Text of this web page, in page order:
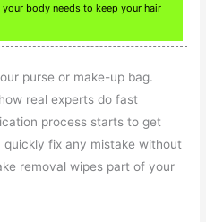
body needs to keep your hair
purse or make-up bag.
real experts do fast
process starts to get
fix any mistake without
removal wipes part of your